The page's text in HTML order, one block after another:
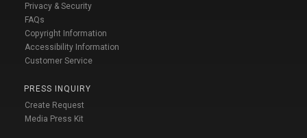
Privacy & Security
FAQs
Copyright Information
Accessibility Information
Customer Service
PRESS INQUIRY
Create Request
Media Press Kit